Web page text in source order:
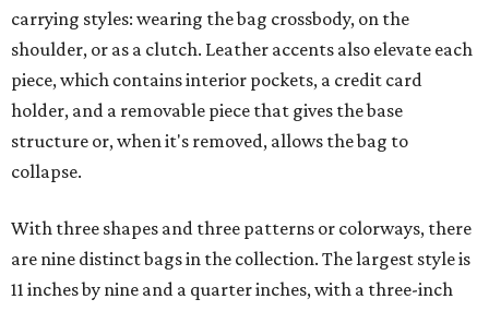
carrying styles: wearing the bag crossbody, on the
shoulder, or as a clutch. Leather accents also elevate each
piece, which contains interior pockets, a credit card
holder, and a removable piece that gives the base
structure or, when it's removed, allows the bag to
collapse.
With three shapes and three patterns or colorways, there
are nine distinct bags in the collection. The largest style is
11 inches by nine and a quarter inches, with a three-inch